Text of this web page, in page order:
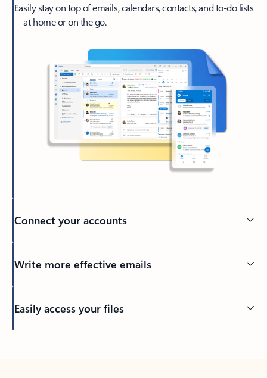
Easily stay on top of emails, calendars, contacts, and to-do lists
—at home or on the go.
Connect your accounts
Write more effective emails
Easily access your files